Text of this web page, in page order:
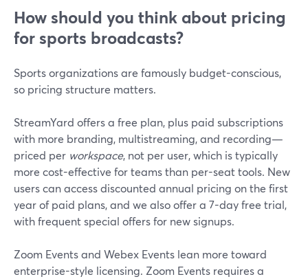
How should you think about pricing
for sports broadcasts?
Sports organizations are famously budget-conscious,
so pricing structure matters.
StreamYard offers a free plan, plus paid subscriptions
with more branding, multistreaming, and recording—
priced per workspace, not per user, which is typically
more cost-effective for teams than per-seat tools. New
users can access discounted annual pricing on the first
year of paid plans, and we also offer a 7-day free trial,
with frequent special offers for new signups.
Zoom Events and Webex Events lean more toward
enterprise-style licensing. Zoom Events requires a